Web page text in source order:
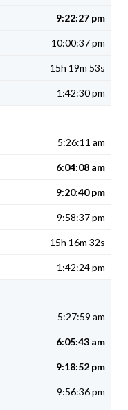
9:22:27 pm
10:00:37 pm
15h 19m 53s
1:42:30 pm
5:26:11 am
6:04:08 am
9:20:40 pm
9:58:37 pm
15h 16m 32s
1:42:24 pm
5:27:59 am
6:05:43 am
9:18:52 pm
9:56:36 pm